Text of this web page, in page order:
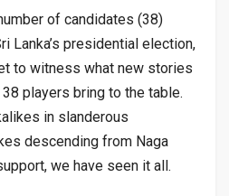
of candidates (38)
Lanka’s presidential election,
to witness what new stories
players bring to the table.
in slanderous
descending from Naga
we have seen it all.